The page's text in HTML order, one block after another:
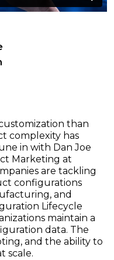
than
complexity has
in with Dan Joe
Marketing at
are tackling
configurations
and
Lifecycle
maintain a
data. The
and the ability to
scale.